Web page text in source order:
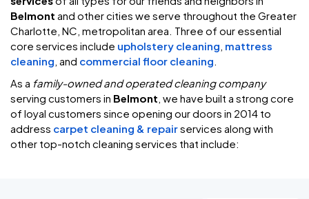
Belmont and other cities we serve throughout the Greater
Charlotte, NC, metropolitan area. Three of our essential
core services include upholstery cleaning mattress
cleaning , and commercial floor cleaning
As a family-owned and operated cleaning company
serving customers in Belmont , we have built a strong core
of loyal customers since opening our doors in 2014 to
address carpet cleaning & repairservices along with
other top-notch cleaning services that include: